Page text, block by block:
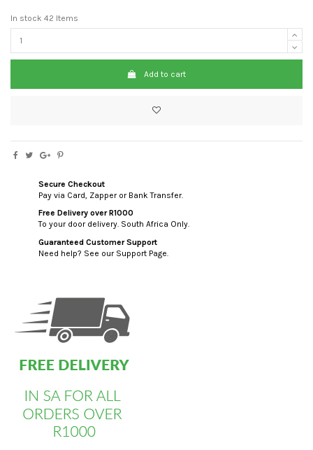
In stock 42 Items
Add to cart
Secure Checkout
Pay via Card, Zapper or Bank Transfer.
Free Delivery over R1000
To your door delivery. South Africa Only.
Guaranteed Customer Support
Need help? See our Support Page.